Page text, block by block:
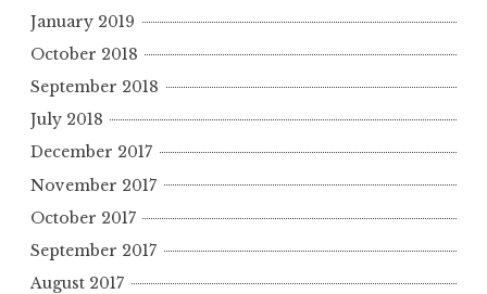
January 2019
October 2018
September 2018
July 2018
December 2017
November 2017
October 2017
September 2017
August 2017